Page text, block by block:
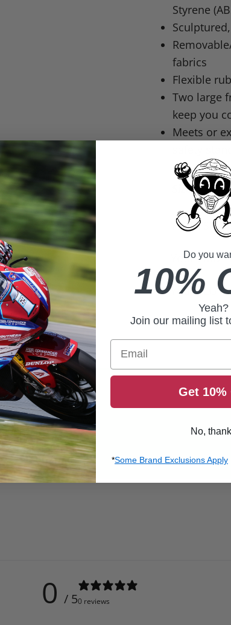
Styrene
fabrics
Flexible
Two large
keep you
Meets or
Size
Youth SM
Youth MD
Youth LG
0 / 50 reviews
Do you
10%
Yeah?
Join our mailing list
Email
Get 10%
No,
*Some Brand Exclusions Apply